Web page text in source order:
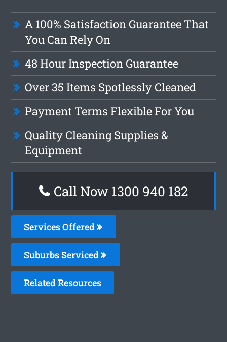
A 100% Satisfaction Guarantee That
You Can Rely On
48 Hour Inspection Guarantee
Over 35 Items Spotlessly Cleaned
Payment Terms Flexible For You
Quality Cleaning Supplies &
Equipment
Call Now 1300 940 182
Services Offered
Suburbs Serviced
Related Resources